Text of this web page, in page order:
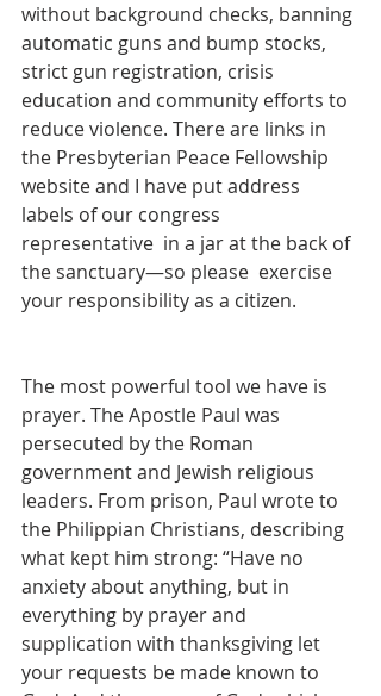
without background checks, banning
automatic guns and bump stocks,
strict gun registration, crisis
education and community efforts to
reduce violence. There are links in
the Presbyterian Peace Fellowship
website and I have put address
labels of our congress
representative  in a jar at the back of
the sanctuary—so please  exercise
your responsibility as a citizen.
The most powerful tool we have is
prayer. The Apostle Paul was
persecuted by the Roman
government and Jewish religious
leaders. From prison, Paul wrote to
the Philippian Christians, describing
what kept him strong: “Have no
anxiety about anything, but in
everything by prayer and
supplication with thanksgiving let
your requests be made known to